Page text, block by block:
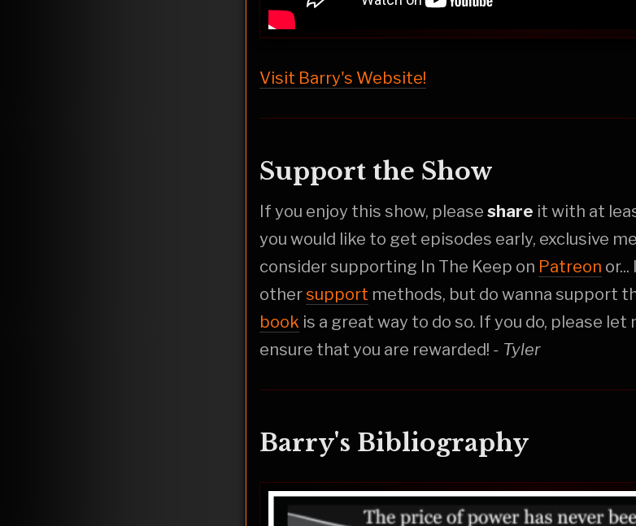
Visit Barry's Website!
Support the Show
If you enjoy this show, please share it with at
you would like to get episodes early, exclusive
consider supporting In The Keep on Patreon
other support methods, but do wanna support
book is a great way to do so. If you do, please
ensure that you are rewarded! - Tyler
Barry's Bibliography